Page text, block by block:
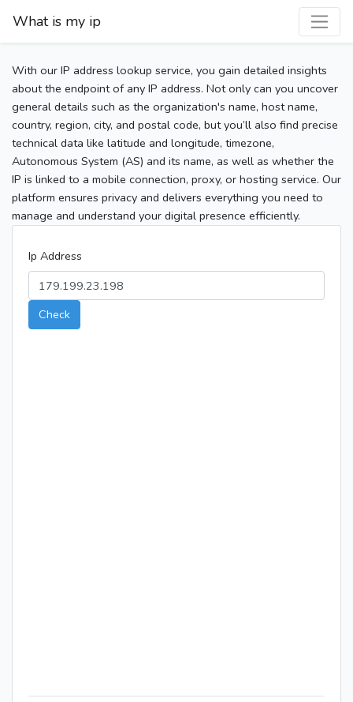
What is my ip
With our IP address lookup service, you gain detailed insights
about the endpoint of any IP address. Not only can you uncover
general details such as the organization's name, host name,
country, region, city, and postal code, but you’ll also find precise
technical data like latitude and longitude, timezone,
Autonomous System (AS) and its name, as well as whether the
IP is linked to a mobile connection, proxy, or hosting service. Our
platform ensures privacy and delivers everything you need to
manage and understand your digital presence efficiently.
Ip Address
Check